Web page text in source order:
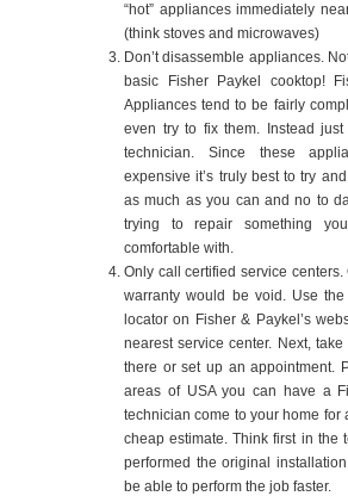
“hot” appliances immediately
(think stoves and microwaves)
Don’t disassemble appliances.
basic Fisher Paykel cooktop!
Appliances tend to be fairly
even try to fix them. Instead
technician. Since these
expensive it’s truly best to try
as much as you can and no to
trying to repair something
comfortable with.
Only call certified service centers.
warranty would be void. Use the
locator on Fisher & Paykel’s
nearest service center. Next,
there or set up an appointment.
areas of USA you can have a
technician come to your home for
cheap estimate. Think first in the
performed the original
be able to perform the job faster.